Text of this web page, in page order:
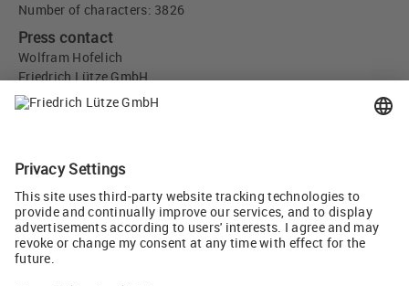
Number of characters: 3826
Press contact
Wolfram Hofelich
Friedrich Lütze GmbH
Bruckwiesenstr. 17-19
71384 Weinstadt, Germany
Tweet